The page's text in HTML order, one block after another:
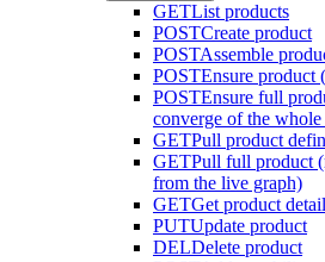
GETList products
POSTCreate product
POSTAssemble
POSTEnsure product
POSTEnsure full
converge of the
GETPull product
GETPull full product
from the live graph)
GETGet product
PUTUpdate product
DELDelete product